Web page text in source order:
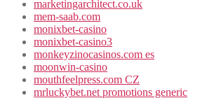
marketingarchitect.co.uk
mem-saab.com
monixbet-casino
monixbet-casino3
monkeyzinocasinos.com es
moonwin-casino
mouthfeelpress.com CZ
mrluckybet.net promotions generic